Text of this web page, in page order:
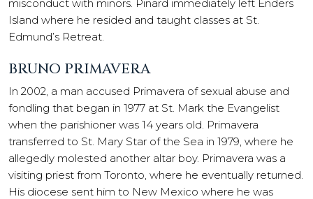
misconduct with minors. Pinard immediately left Enders
Island where he resided and taught classes at St.
Edmund’s Retreat.
BRUNO PRIMAVERA
In 2002, a man accused Primavera of sexual abuse and
fondling that began in 1977 at St. Mark the Evangelist
when the parishioner was 14 years old. Primavera
transferred to St. Mary Star of the Sea in 1979, where he
allegedly molested another altar boy. Primavera was a
visiting priest from Toronto, where he eventually returned.
His diocese sent him to New Mexico where he was